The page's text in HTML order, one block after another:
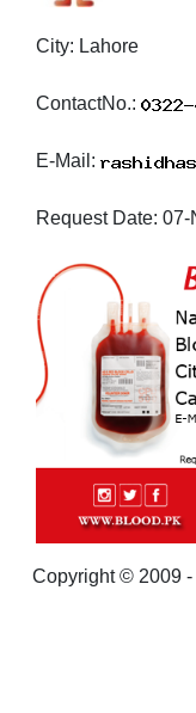
City: Lahore
ContactNo.:
E-Mail:
Request Date: 07-
Copyright © 2009